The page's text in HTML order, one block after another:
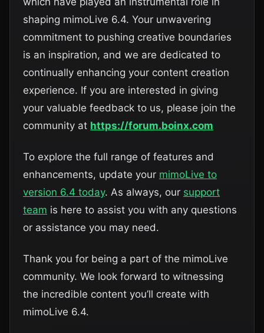
shaping mimoLive 6.4. Your unwavering
commitment to pushing creative boundaries
is an inspiration, and we are dedicated to
continually enhancing your content creation
experience. If you are interested in giving
your valuable feedback to us, please join the
community at https://forum.boinx.com
To explore the full range of features and
enhancements, update your mimoLive to
version 6.4 today. As always, our support
team is here to assist you with any questions
or assistance you may need.
Thank you for being a part of the mimoLive
community. We look forward to witnessing
the incredible content you’ll create with
mimoLive 6.4.